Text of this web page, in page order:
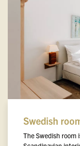
Swedish
The Swedish room